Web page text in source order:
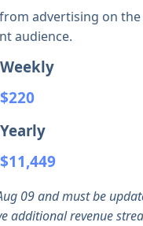
advertising on the
audience.
Weekly
$220
Yearly
$11,449
09 and must be
additional revenue